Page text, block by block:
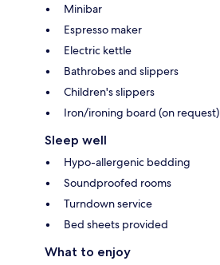
Minibar
Espresso maker
Electric kettle
Bathrobes and slippers
Children's slippers
Iron/ironing board (on request)
Sleep well
Hypo-allergenic bedding
Soundproofed rooms
Turndown service
Bed sheets provided
What to enjoy